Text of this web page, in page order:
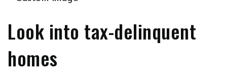
Look into tax-delinquent
homes